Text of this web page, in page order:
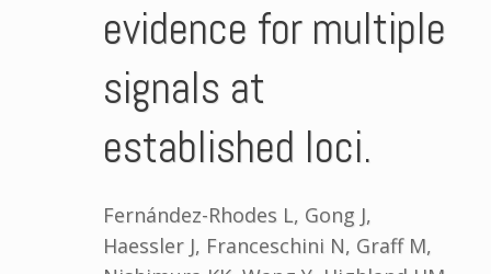
evidence for multiple
signals at
established loci.
Fernández-Rhodes L, Gong J,
Haessler J, Franceschini N, Graff M,